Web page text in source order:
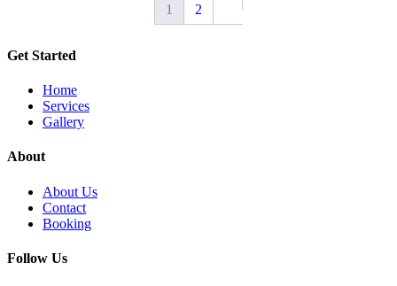
1 2
Get Started
Home
Services
Gallery
About
About Us
Contact
Booking
Follow Us